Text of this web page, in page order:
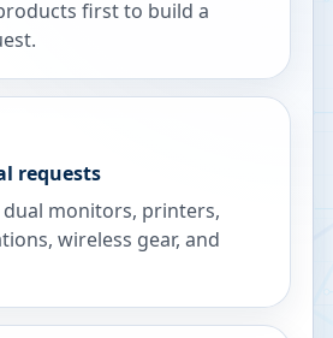
first to build a
requests
dual monitors, printers,
wireless gear, and